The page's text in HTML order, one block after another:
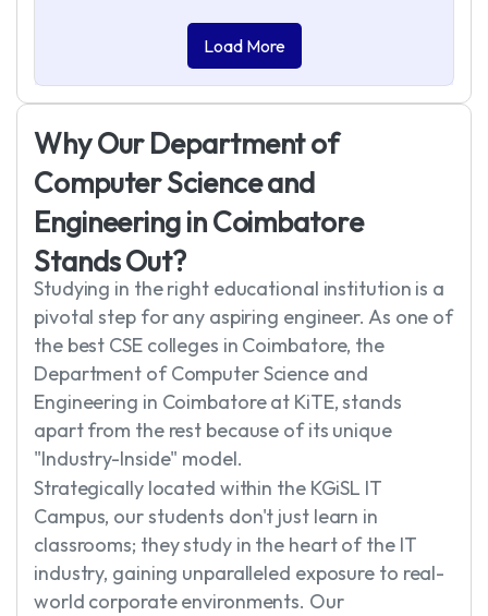
Load More
WhyOur Departmentof
ComputerScienceand
EngineeringinCoimbatore
StandsOut?
Studying in the right educational institution is a
pivotal step for any aspiring engineer. As one of
the best CSE colleges in Coimbatore, the
Department of Computer Science and
Engineering in Coimbatore at KiTE, stands
apart from the rest because of its unique
"Industry-Inside" model.
Strategically located within the KGiSL IT
Campus, our students don't just learn in
classrooms; they study in the heart of the IT
industry, gaining unparalleled exposure to real-
world corporate environments. Our